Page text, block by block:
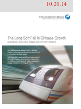
10.20.14